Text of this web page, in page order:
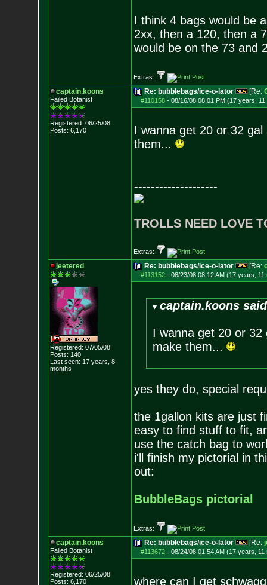
I think 4 bags would be
2xx, then a 120, then a
would be on the 73 and
Extras:
captain.koons
Failed Botanist
Registered: 06/25/08
Posts: 6,170
Re: bubblebags/ice-o-lator [Re:
#110158- 08/16/08 08:01 PM (17 years, 11
I wanna get 20 or 32
them...
--------------------
TROLLS NEED LOVE
Extras:
jeetered
Registered: 07/05/08
Posts: 140
Last seen: 17 years, 8
months
Re: bubblebags/ice-o-lator [Re:
#113152- 08/23/08 08:12 AM (17 years, 11
captain.koons
I wanna get 20 or 32
make them...
yes they do, special
the 1gallon kits are just
easy to find stuff to fit,
use the catch bag to
i'll finish my pictorial in
out:
BubbleBags pictorial
Extras:
captain.koons
Failed Botanist
Registered: 06/25/08
Posts: 6,170
Re: bubblebags/ice-o-lator [Re:
#113672- 08/24/08 01:54 AM (17 years, 11
where can I get